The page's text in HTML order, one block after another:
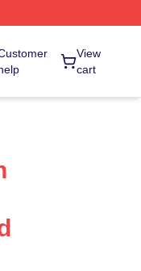
View
cart